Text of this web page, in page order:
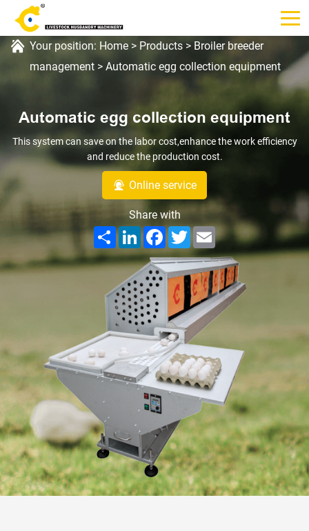
Your position: Home > Products > Broiler breeder
management > Automatic egg collection equipment
Automatic egg collection equipment
This system can save on the labor cost,enhance the work efficiency
and reduce the production cost.
Online service
Share with
ShareLinkedInFacebook
Twitter